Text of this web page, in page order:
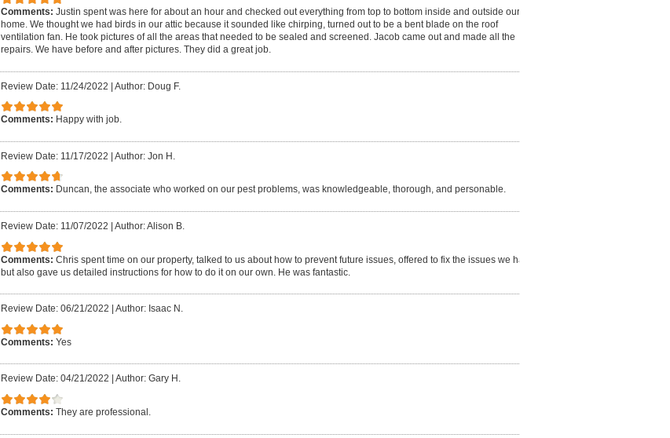
Comments: Justin spent was here for about an hour and checked out everything from top to bottom inside and outside our
home. We thought we had birds in our attic because it sounded like chirping, turned out to be a bent blade on the roof
ventilation fan. He took pictures of all the areas that needed to be sealed and screened. Jacob came out and made all the
repairs. We have before and after pictures. They did a great job.
Review Date: 11/24/2022 | Author: Doug F.
Comments: Happy with job.
Review Date: 11/17/2022 | Author: Jon H.
Comments: Duncan, the associate who worked on our pest problems, was knowledgeable, thorough, and personable.
Review Date: 11/07/2022 Author: Alison B.
Comments: Chris spent time on our property, talked to us about how to prevent future issues, offered to fix the issues we had
but also gave us detailed instructions for how to do it on our own. He was fantastic.
Review Date: 06/21/2022 Author: Isaac N.
Comments: Yes
Review Date: 04/21/2022 Author: Gary H.
Comments: They are professional.